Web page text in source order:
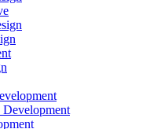
Development